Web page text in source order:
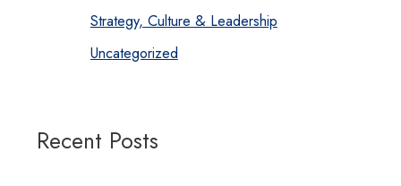
Strategy, Culture & Leadership
Uncategorized
Recent Posts